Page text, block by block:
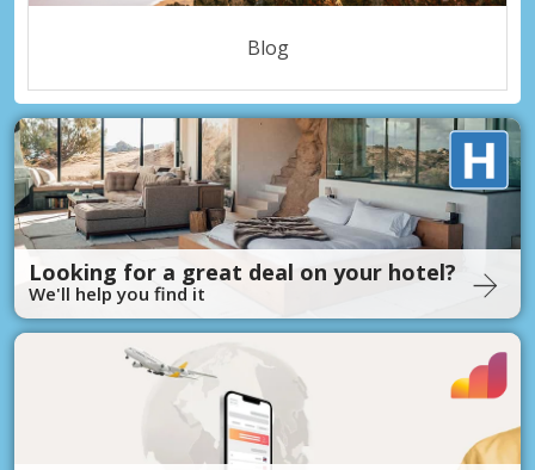
Blog
Looking for a great deal on your hotel?
We'll help you find it